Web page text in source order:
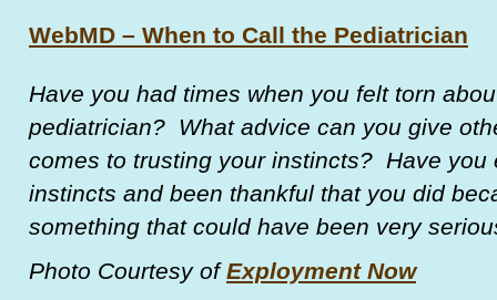
WebMD – When to Call the Pediatrician
Have you had times when you felt torn
pediatrician? What advice can you give
comes to trusting your instincts? Have you
instincts and been thankful that you did
something that could have been very
Photo Courtesy ofExployment Now